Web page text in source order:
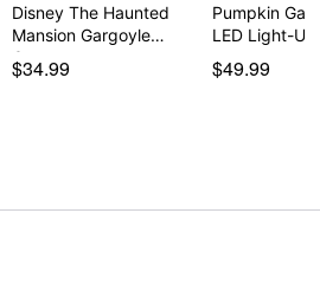
Disney The Haunted
Mansion Gargoyle
Can…
$34.99
Pumpkin
LED Light-
$49.99